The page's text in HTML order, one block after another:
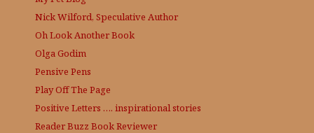
Nick Wilford, Speculative Author
Oh Look Another Book
Olga Godim
Pensive Pens
Play Off The Page
Positive Letters …. inspirational stories
Reader Buzz Book Reviewer